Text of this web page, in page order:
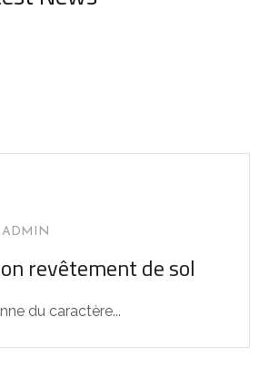
ADMIN
revêtement de sol
du caractère...